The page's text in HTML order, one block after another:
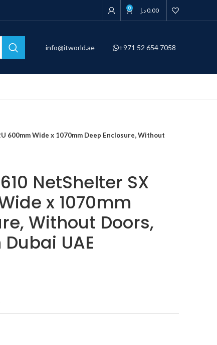
0 0.00د.إ
info@itworld.ae +971 52 654 7058
600mm Wide x 1070mm Deep Enclosure, Without
NetShelter SX
x 1070mm
Without Doors,
UAE